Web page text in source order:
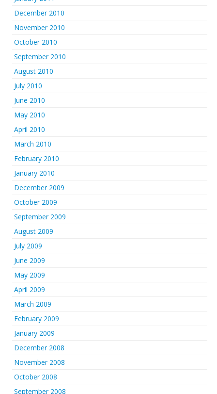
December 2010
November 2010
October 2010
September 2010
August 2010
July 2010
June 2010
May 2010
April 2010
March 2010
February 2010
January 2010
December 2009
October 2009
September 2009
August 2009
July 2009
June 2009
May 2009
April 2009
March 2009
February 2009
January 2009
December 2008
November 2008
October 2008
September 2008